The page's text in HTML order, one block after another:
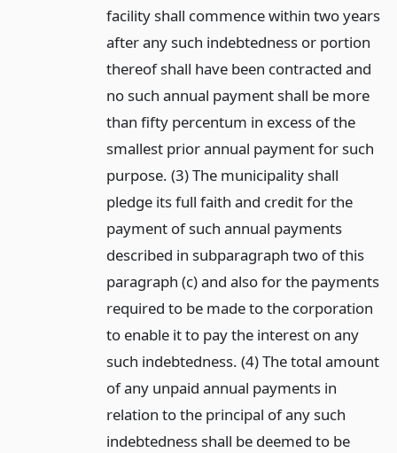
facility shall commence within two years
after any such indebtedness or portion
thereof shall have been contracted and
no such annual payment shall be more
than fifty percentum in excess of the
smallest prior annual payment for such
purpose. (3) The municipality shall
pledge its full faith and credit for the
payment of such annual payments
described in subparagraph two of this
paragraph (c) and also for the payments
required to be made to the corporation
to enable it to pay the interest on any
such indebtedness. (4) The total amount
of any unpaid annual payments in
relation to the principal of any such
indebtedness shall be deemed to be